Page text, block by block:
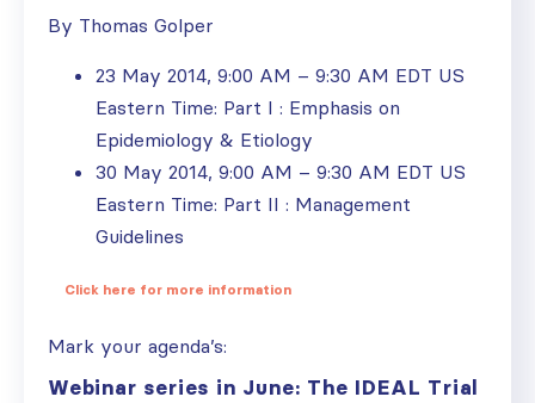
By Thomas Golper
23 May 2014, 9:00 AM – 9:30 AM EDT US
Eastern Time: Part I : Emphasis on
Epidemiology & Etiology
30 May 2014, 9:00 AM – 9:30 AM EDT US
Eastern Time: Part II : Management
Guidelines
Click here for more information
Mark your agenda’s:
Webinar series in June: The IDEAL Trial